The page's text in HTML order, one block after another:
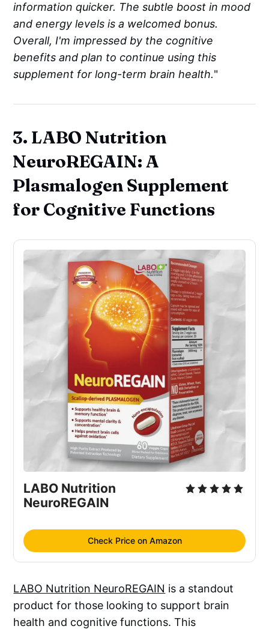
information quicker. The subtle boost in mood
and energy levels is a welcomed bonus.
Overall, I'm impressed by the cognitive
benefits and plan to continue using this
supplement for long-term brain health."
3. LABO Nutrition
NeuroREGAIN: A
Plasmalogen Supplement
for Cognitive Functions
LABO Nutrition
NeuroREGAIN
Check Price on Amazon
LABO Nutrition NeuroREGAIN is a standout
product for those looking to support brain
health and cognitive functions. This